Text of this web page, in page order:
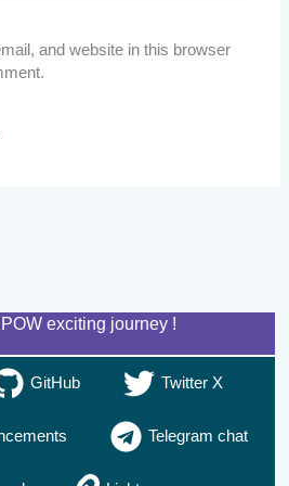
and website in this browser
exciting journey !
GitHub Twitter X
Telegram chat